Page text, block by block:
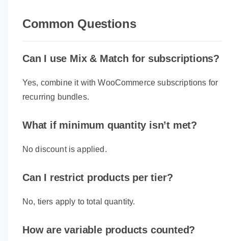
Common Questions
Can I use Mix & Match for subscriptions?
Yes, combine it with WooCommerce subscriptions for
recurring bundles.
What if minimum quantity isn’t met?
No discount is applied.
Can I restrict products per tier?
No, tiers apply to total quantity.
How are variable products counted?